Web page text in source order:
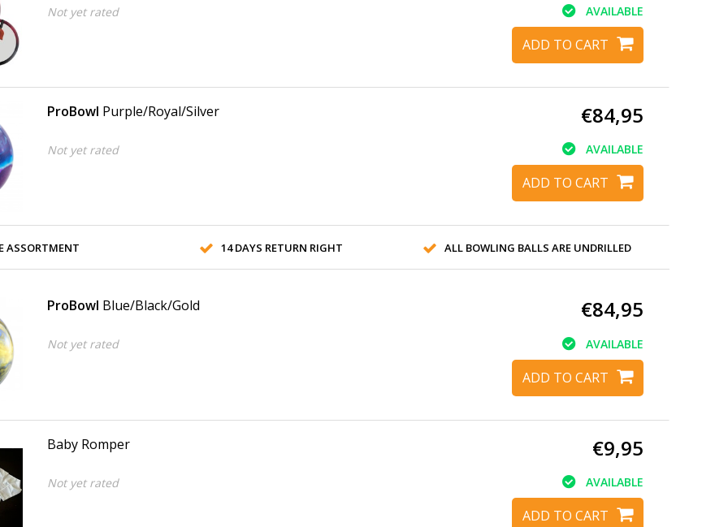
Not yet rated AVAILABLE
ADD TO CART
ProBowl Purple/Royal/Silver
Not yet rated
€84,95
AVAILABLE
ADD TO CART
ASSORTMENT 14 DAYS RETURN RIGHT ALL BOWLING BALLS ARE UNDRILLED
ProBowl Blue/Black/Gold
Not yet rated
€84,95
AVAILABLE
ADD TO CART
Baby Romper
Not yet rated
€9,95
AVAILABLE
ADD TO CART